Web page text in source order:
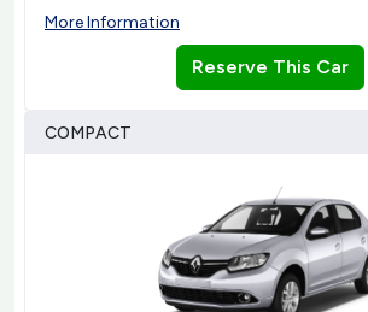
More Information
Reserve This Car
COMPACT